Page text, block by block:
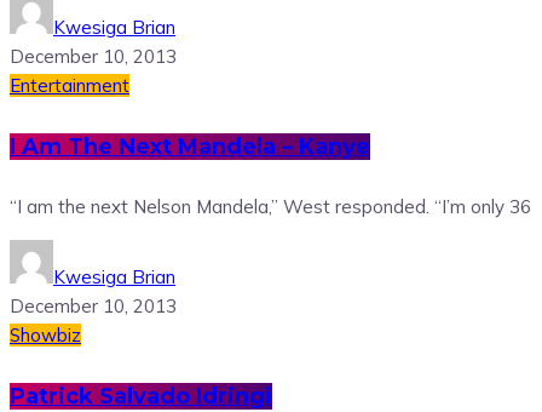
Kwesiga Brian
December 10, 2013
Entertainment
I Am The Next Mandela – Kanye
“I am the next Nelson Mandela,” West responded. “I’m only 36
Kwesiga Brian
December 10, 2013
Showbiz
Patrick Salvado Idringi